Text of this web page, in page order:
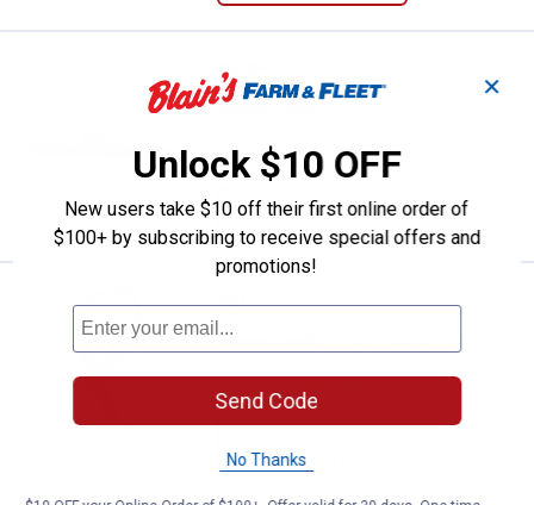
Weaver Leather Cross Tie
Price:
$53
.
VIEW DETAILS
Weaver Leather Nylon Bucket
Price:
6
.
Weaver Leather Nylon Bucket Strap, 22"
$5.99 Shipping on Orders $49+
CART
✕
Unlock $10 OFF
New users take $10 off their first online order of
$100+ by subscribing to receive special offers and
promotions!
Send Code
No Thanks